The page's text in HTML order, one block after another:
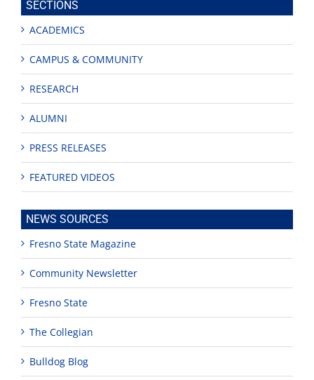
SECTIONS
ACADEMICS
CAMPUS & COMMUNITY
RESEARCH
ALUMNI
PRESS RELEASES
FEATURED VIDEOS
NEWS SOURCES
Fresno State Magazine
Community Newsletter
Fresno State
The Collegian
Bulldog Blog